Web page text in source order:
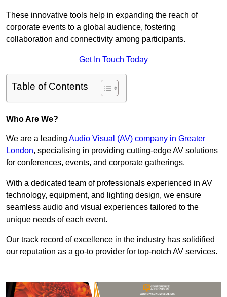
These innovative tools help in expanding the reach of
corporate events to a global audience, fostering
collaboration and connectivity among participants.
Get In Touch Today
Table of Contents
Who Are We?
We are a leading Audio Visual (AV) company in Greater
London, specialising in providing cutting-edge AV solutions
for conferences, events, and corporate gatherings.
With a dedicated team of professionals experienced in AV
technology, equipment, and lighting design, we ensure
seamless audio and visual experiences tailored to the
unique needs of each event.
Our track record of excellence in the industry has solidified
our reputation as a go-to provider for top-notch AV services.